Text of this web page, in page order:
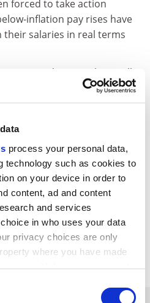
process your personal data,
technology such as cookies to
on your device in order to
content, ad and content
and services
in who uses your data
privacy choices are only
where you have made
or withdraw your consent
forced to take action
inflation pay rises have
their salaries in real terms
announced its members will
scripts from 28 April
agreed – an action which
15 pay round are set to start
were told to “hold
in this year’s annual
which was published
issues